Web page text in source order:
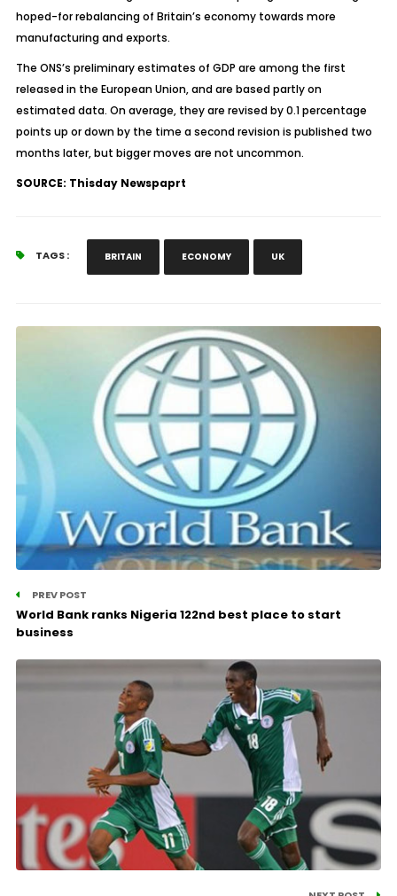
hoped-for rebalancing of Britain’s economy towards more
manufacturing and exports.
The ONS’s preliminary estimates of GDP are among the first
released in the European Union, and are based partly on
estimated data. On average, they are revised by 0.1 percentage
points up or down by the time a second revision is published two
months later, but bigger moves are not uncommon.
SOURCE: Thisday Newspaprt
TAGS : BRITAIN ECONOMY UK
PREV POST
World Bank ranks Nigeria 122nd best place to start
business